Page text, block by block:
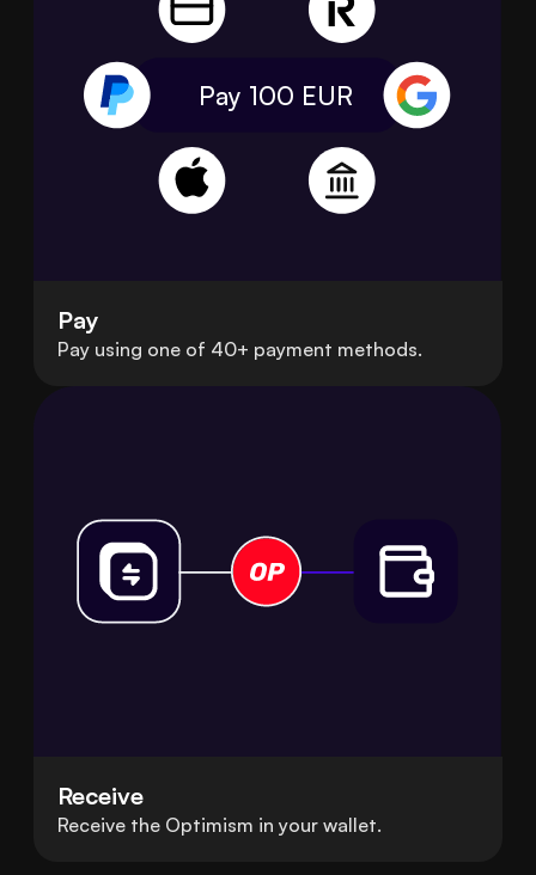
Pay 100 EUR
Pay
Pay using one of 40+ payment methods.
Receive
Receive the Optimism in your wallet.